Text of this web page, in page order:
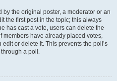
the original poster, a moderator or an
the first post in the topic; this always
has cast a vote, users can delete the
members have already placed votes,
or delete it. This prevents the poll’s
a poll.